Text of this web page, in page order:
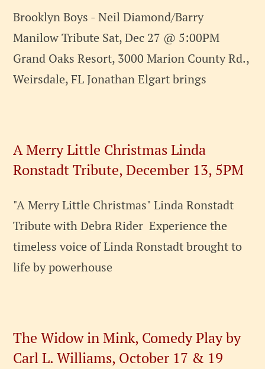
Brooklyn Boys - Neil Diamond/Barry
Manilow Tribute Sat, Dec 27 @ 5:00PM
Grand Oaks Resort, 3000 Marion County Rd.,
Weirsdale, FL Jonathan Elgart brings
A Merry Little Christmas Linda
Ronstadt Tribute, December 13, 5PM
"A Merry Little Christmas" Linda Ronstadt
Tribute with Debra Rider Experience the
timeless voice of Linda Ronstadt brought to
life by powerhouse
The Widow in Mink, Comedy Play by
Carl L. Williams, October 17 & 19